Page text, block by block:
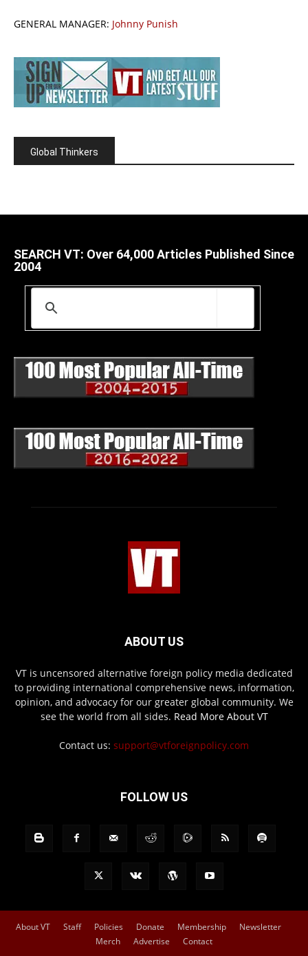
GENERAL MANAGER: Johnny Punish
Global Thinkers
SEARCH VT: Over 64,000 Articles Published Since
2004
ABOUT US
VT is uncensored alternative foreign policy media dedicated
to providing international comprehensive news, information,
opinion, and advocacy for our greater global community. We
see the world from all sides. Read More About VT
Contact us: support@vtforeignpolicy.com
FOLLOW US
About VT Staff Policies Donate Membership
Newsletter
Merch
Advertise Contact